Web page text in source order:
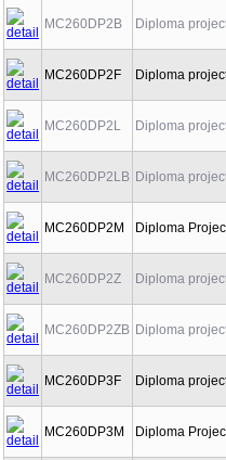
MC260DP2B Diploma
MC260DP2F Diploma
MC260DP2L Diploma
MC260DP2LB Diploma
MC260DP2M Diploma
MC260DP2Z Diploma
MC260DP2ZB Diploma
MC260DP3F Diploma
MC260DP3M Diploma